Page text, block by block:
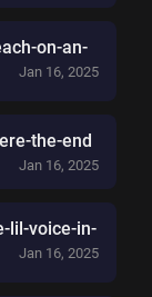
on-an-
Jan 16, 2025
the-end
Jan 16, 2025
lil-voice-in-
Jan 16, 2025